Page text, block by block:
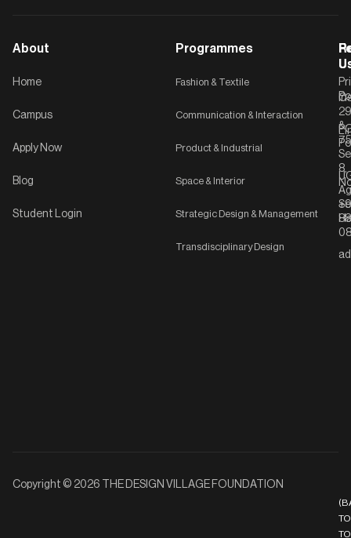
About
Home
Campus
Apply Now
Blog
Student Login
Programmes
Fashion & Textile
Communication & Interaction
Product & Industrial
Space & Interior
Strategic Design & Management
Transdisciplinary Design
C-
29
&
8,
Copyright © 2026 THE DESIGN VILLAGE FOUNDATION
TO